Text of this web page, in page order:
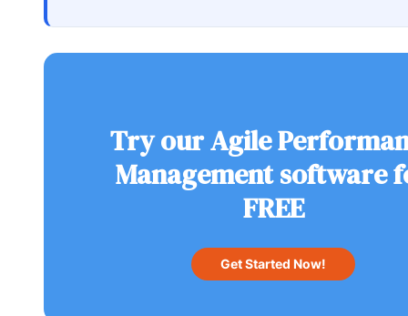
Try our Agile
Management software
FREE
Get Started Now!